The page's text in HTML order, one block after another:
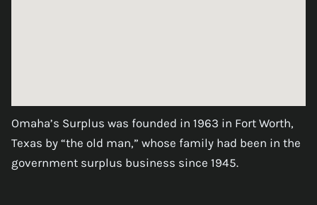
Omaha’s Surplus was founded in 1963 in Fort Worth,
Texas by “the old man,” whose family had been in the
government surplus business since 1945.